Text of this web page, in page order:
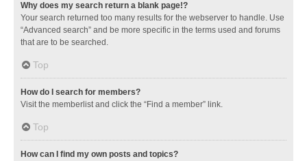
Why does my search return a blank page!?
Your search returned too many results for the webserver to handle. Use
“Advanced search” and be more specific in the terms used and forums
that are to be searched.
Top
How do I search for members?
Visit the memberlist and click the “Find a member” link.
Top
How can I find my own posts and topics?